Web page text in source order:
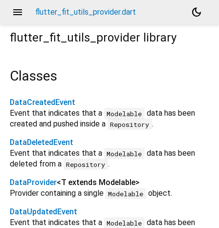
menu flutter_fit_utils_provider.dart
dark_mode
flutter_fit_utils_provider library
Classes
DataCreatedEvent
Event that indicates that a Modelable data has been
created and pushed inside a Repository .
DataDeletedEvent
Event that indicates that a Modelable data has been
deleted from a Repository .
DataProvider<T extends Modelable>
Provider containing a single Modelable object.
DataUpdatedEvent
Event that indicates that a Modelable data has been